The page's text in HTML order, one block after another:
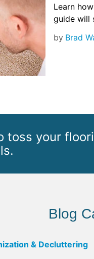
Learn
guide will
by Brad
toss your
Blog
& Decluttering